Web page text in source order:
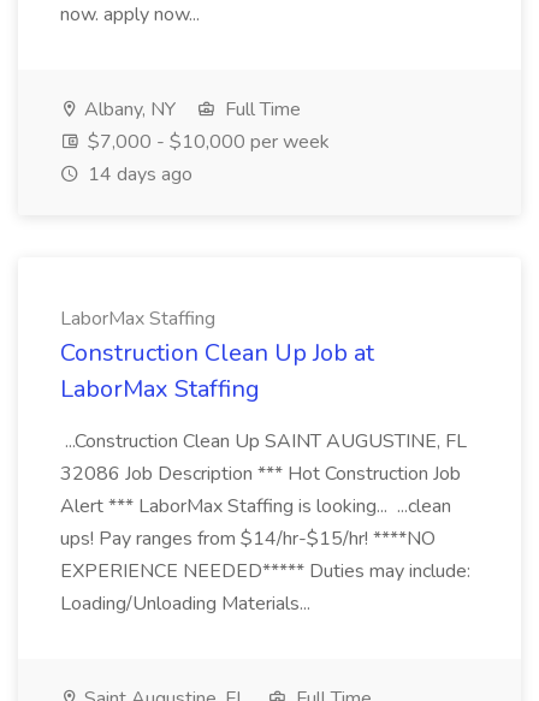
now. apply now...
Albany, NY
Full Time
$7,000 - $10,000 per week
14 days ago
LaborMax Staffing
Construction Clean Up Job at
LaborMax Staffing
...Construction Clean Up SAINT AUGUSTINE, FL
32086 Job Description *** Hot Construction Job
Alert *** LaborMax Staffing is looking... ...clean
ups! Pay ranges from $14/hr-$15/hr! ****NO
EXPERIENCE NEEDED***** Duties may include:
Loading/Unloading Materials...